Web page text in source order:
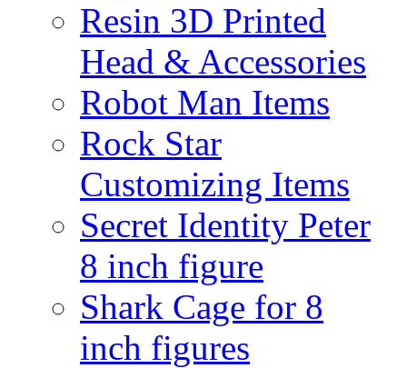
Resin 3D Printed
Head & Accessories
Robot Man Items
Rock Star
Customizing Items
Secret Identity Peter
8 inch figure
Shark Cage for 8
inch figures